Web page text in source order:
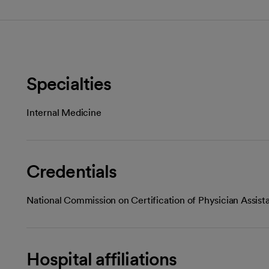
Specialties
Internal Medicine
Credentials
National Commission on Certification of Physician
Hospital affiliations